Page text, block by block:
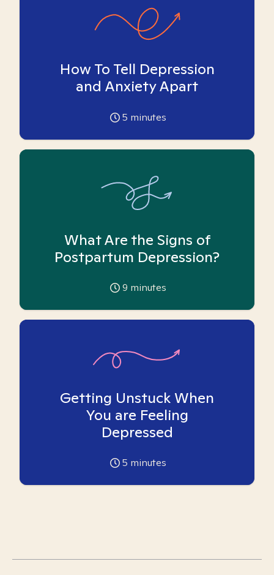
How To Tell Depression
and Anxiety Apart
5 minutes
What Are the Signs of
Postpartum Depression?
9 minutes
Getting Unstuck When
You are Feeling
Depressed
5 minutes